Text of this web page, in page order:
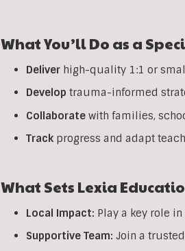
What You’ll Do as a
Deliver high-quality 1:1 or
Develop trauma-informed
Collaborate with families,
Track progress and adapt
What Sets Lexia
Local Impact: Play a key role
Supportive Team: Join a